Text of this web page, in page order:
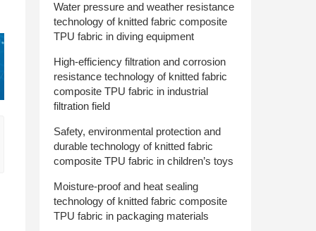
Water pressure and weather resistance
technology of knitted fabric composite
TPU fabric in diving equipment
High-efficiency filtration and corrosion
resistance technology of knitted fabric
composite TPU fabric in industrial
filtration field
Safety, environmental protection and
durable technology of knitted fabric
composite TPU fabric in children’s toys
Moisture-proof and heat sealing
technology of knitted fabric composite
TPU fabric in packaging materials